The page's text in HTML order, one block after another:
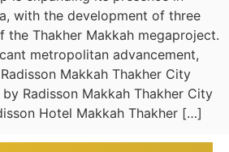
with the development of three
the Thakher Makkah megaproject.
metropolitan advancement,
Makkah Thakher City
Radisson Makkah Thakher City
Hotel Makkah Thakher […]